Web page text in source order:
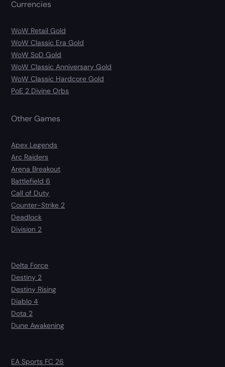
Currencies
WoW Retail Gold
WoW Classic Era Gold
WoW SoD Gold
WoW Classic Anniversary Gold
WoW Classic Hardcore Gold
PoE 2 Divine Orbs
Other Games
Apex Legends
Arc Raiders
Arena Breakout
Battlefield 6
Call of Duty
Counter-Strike 2
Deadlock
Division 2
Delta Force
Destiny 2
Destiny Rising
Diablo 4
Dota 2
Dune Awakening
EA Sports FC 26